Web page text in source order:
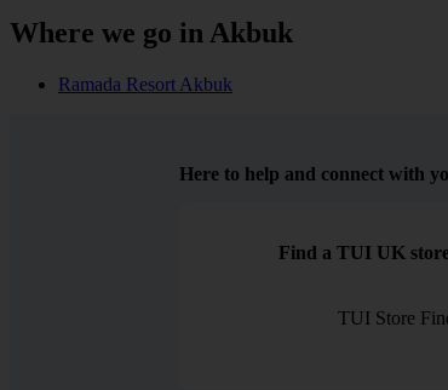
Where we go in Akbuk
Ramada Resort Akbuk
Here to help and connect with
Find a TUI UK
TUI Store